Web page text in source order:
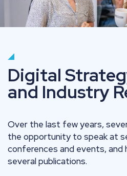
Digital
and Industry
Over the last few years,
the opportunity to speak at
conferences and events, and
several publications.